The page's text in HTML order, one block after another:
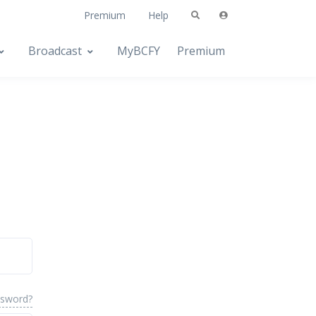
Premium Help
Broadcast MyBCFY Premium